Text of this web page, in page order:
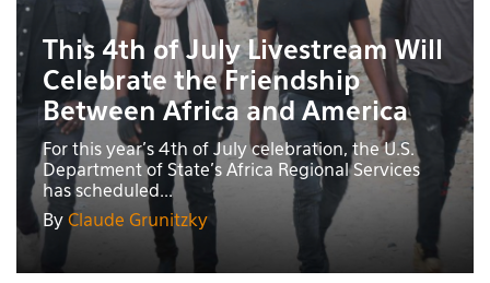
This 4th of July Livestream Will
Celebrate the Friendship
Between Africa and America
For this year's 4th of July celebration, the U.S.
Department of State’s Africa Regional Services
has scheduled...
By Claude Grunitzky